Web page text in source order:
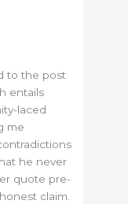
to the post
entails
laced
me
he never
quote pre-
claim.